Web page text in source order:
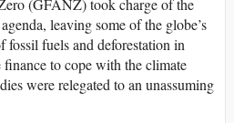
(GFANZ) took charge of the
leaving some of the globe’s
fossil fuels and deforestation in
to cope with the climate
were relegated to an unassuming